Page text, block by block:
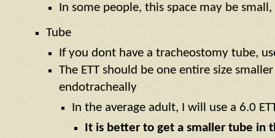
In some people, this space may be
Tube
If you dont have a tracheostomy tube,
The ETT should be one entire size
endotracheally
In the average adult, I will use a 6.0
It is better to get a smaller tube in